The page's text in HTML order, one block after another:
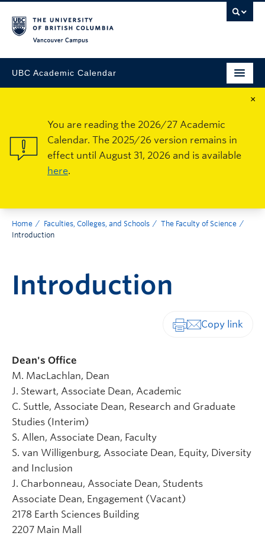
UBC Academic Calendar
×
You are reading the 2026/27 Academic
Calendar. The 2025/26 version remains in
effect until August 31, 2026 and is available
here.
Home Faculties, Colleges, and Schools
The Faculty of Science
Introduction
Introduction
Dean's Office
M. MacLachlan, Dean
J. Stewart, Associate Dean, Academic
C. Suttle, Associate Dean, Research and Graduate
Studies (Interim)
S. Allen, Associate Dean, Faculty
S. van Willigenburg, Associate Dean, Equity, Diversity
and Inclusion
J. Charbonneau, Associate Dean, Students
Associate Dean, Engagement (Vacant)
2178 Earth Sciences Building
2207 Main Mall